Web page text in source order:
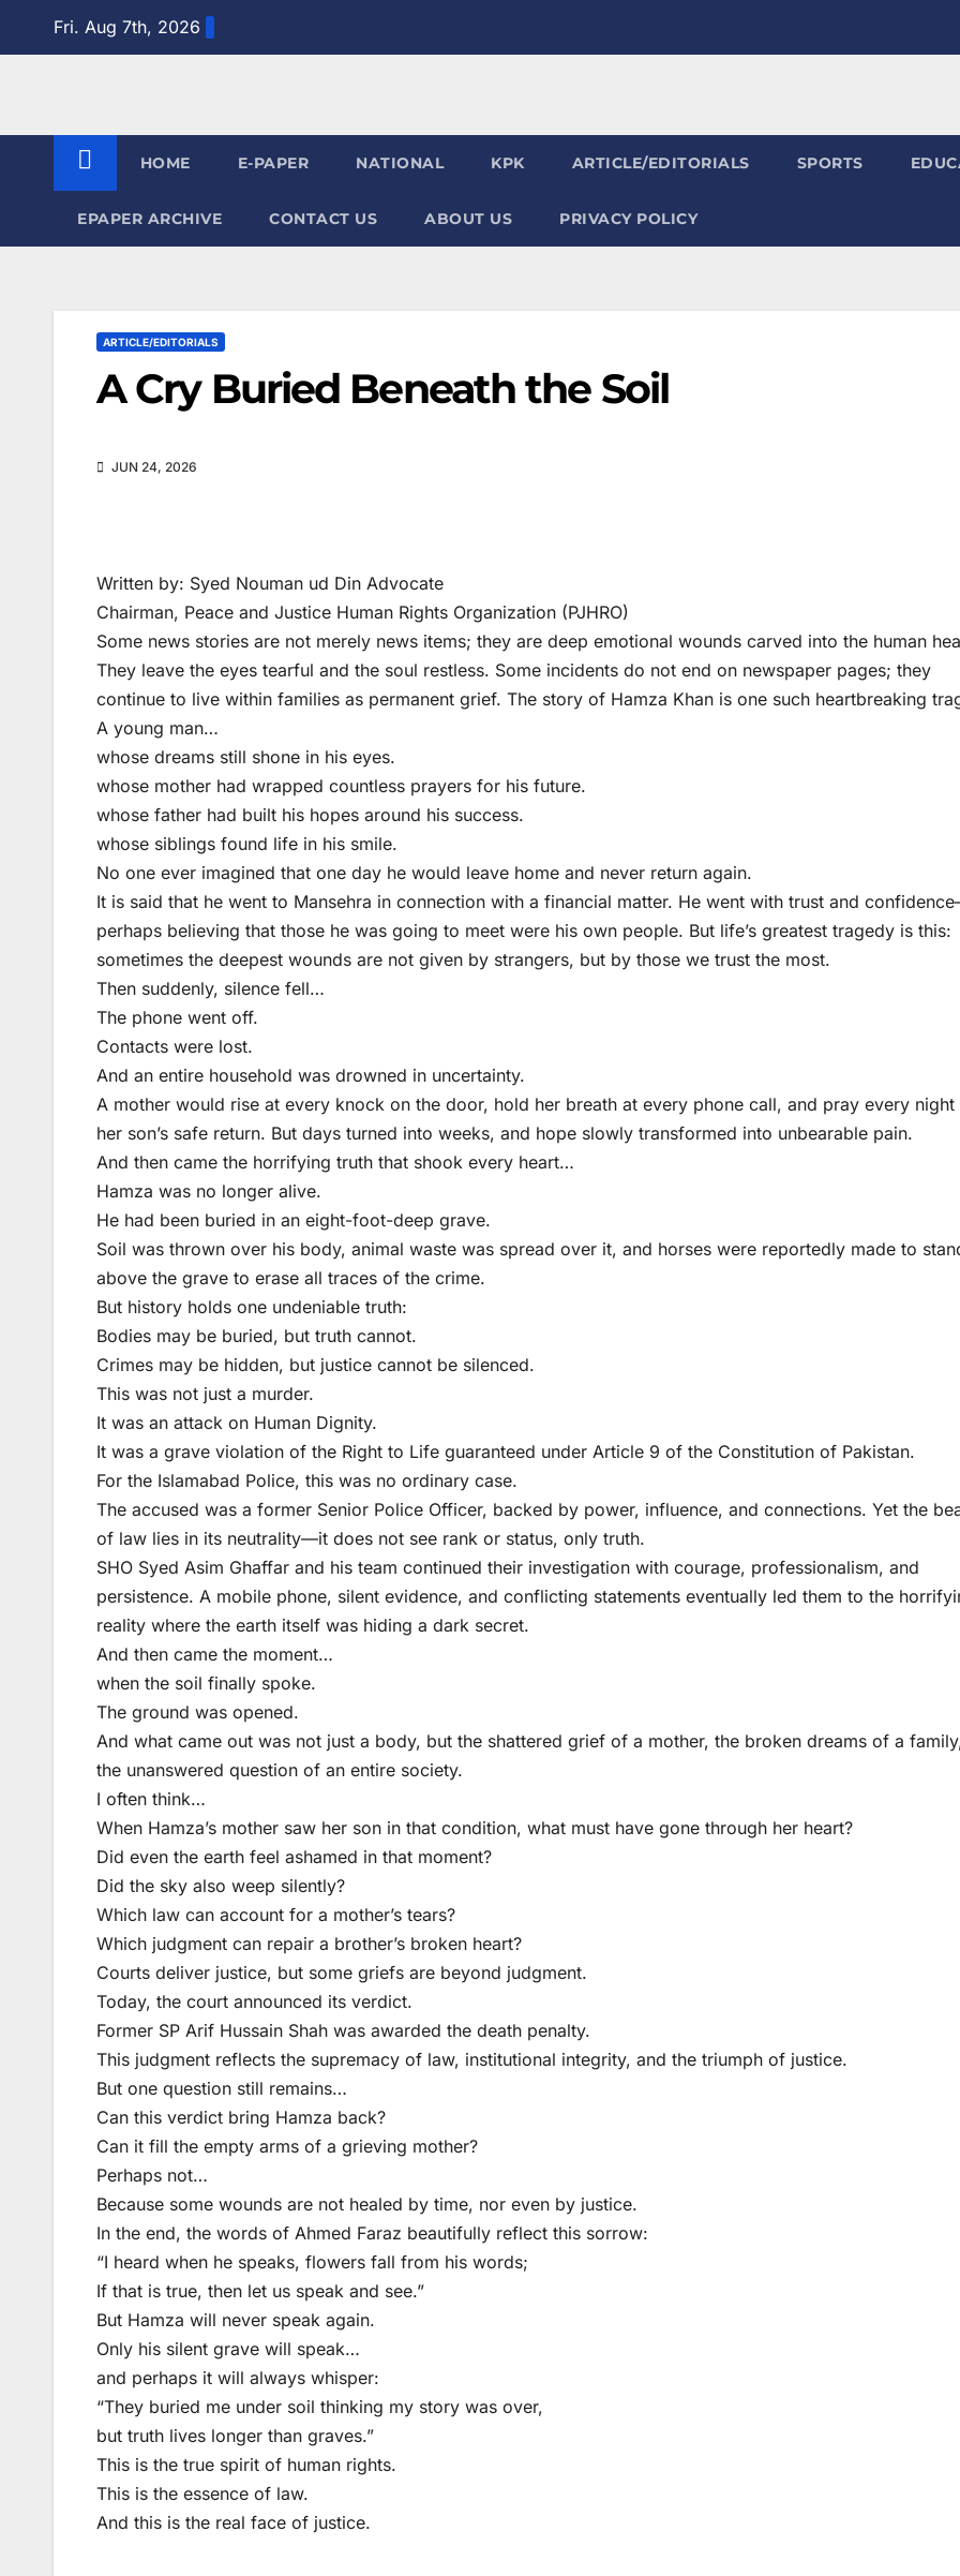
Fri. Aug 7th, 2026
HOME E-PAPER NATIONAL KPK ARTICLE/EDITORIALS SPORTS
EPAPER ARCHIVE CONTACT US ABOUT US PRIVACY POLICY
ARTICLE/EDITORIALS
A Cry Buried Beneath the Soil
JUN 24, 2026
Written by: Syed Nouman ud Din Advocate
Chairman, Peace and Justice Human Rights Organization (PJHRO)
Some news stories are not merely news items; they are deep emotional wounds carved into the human
They leave the eyes tearful and the soul restless. Some incidents do not end on newspaper pages; they
continue to live within families as permanent grief. The story of Hamza Khan is one such heartbreaking
A young man…
whose dreams still shone in his eyes.
whose mother had wrapped countless prayers for his future.
whose father had built his hopes around his success.
whose siblings found life in his smile.
No one ever imagined that one day he would leave home and never return again.
It is said that he went to Mansehra in connection with a financial matter. He went with trust and
perhaps believing that those he was going to meet were his own people. But life’s greatest tragedy is this:
sometimes the deepest wounds are not given by strangers, but by those we trust the most.
Then suddenly, silence fell…
The phone went off.
Contacts were lost.
And an entire household was drowned in uncertainty.
A mother would rise at every knock on the door, hold her breath at every phone call, and pray every
her son’s safe return. But days turned into weeks, and hope slowly transformed into unbearable pain.
And then came the horrifying truth that shook every heart…
Hamza was no longer alive.
He had been buried in an eight-foot-deep grave.
Soil was thrown over his body, animal waste was spread over it, and horses were reportedly made to
above the grave to erase all traces of the crime.
But history holds one undeniable truth:
Bodies may be buried, but truth cannot.
Crimes may be hidden, but justice cannot be silenced.
This was not just a murder.
It was an attack on Human Dignity.
It was a grave violation of the Right to Life guaranteed under Article 9 of the Constitution of Pakistan.
For the Islamabad Police, this was no ordinary case.
The accused was a former Senior Police Officer, backed by power, influence, and connections. Yet the
of law lies in its neutrality—it does not see rank or status, only truth.
SHO Syed Asim Ghaffar and his team continued their investigation with courage, professionalism, and
persistence. A mobile phone, silent evidence, and conflicting statements eventually led them to the
reality where the earth itself was hiding a dark secret.
And then came the moment…
when the soil finally spoke.
The ground was opened.
And what came out was not just a body, but the shattered grief of a mother, the broken dreams of a
the unanswered question of an entire society.
I often think…
When Hamza’s mother saw her son in that condition, what must have gone through her heart?
Did even the earth feel ashamed in that moment?
Did the sky also weep silently?
Which law can account for a mother’s tears?
Which judgment can repair a brother’s broken heart?
Courts deliver justice, but some griefs are beyond judgment.
Today, the court announced its verdict.
Former SP Arif Hussain Shah was awarded the death penalty.
This judgment reflects the supremacy of law, institutional integrity, and the triumph of justice.
But one question still remains…
Can this verdict bring Hamza back?
Can it fill the empty arms of a grieving mother?
Perhaps not…
Because some wounds are not healed by time, nor even by justice.
In the end, the words of Ahmed Faraz beautifully reflect this sorrow:
“I heard when he speaks, flowers fall from his words;
If that is true, then let us speak and see.”
But Hamza will never speak again.
Only his silent grave will speak…
and perhaps it will always whisper:
“They buried me under soil thinking my story was over,
but truth lives longer than graves.”
This is the true spirit of human rights.
This is the essence of law.
And this is the real face of justice.